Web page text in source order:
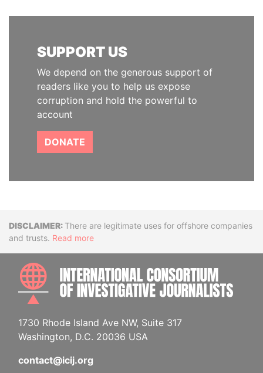
SUPPORT US
We depend on the generous support of
readers like you to help us expose
corruption and hold the powerful to
account
DONATE
DisclaimerThere are legitimate uses for offshore companies
and trusts. Read more
1730 Rhode Island Ave NW, Suite 317
Washington, D.C. 20036 USA
contact@icij.org